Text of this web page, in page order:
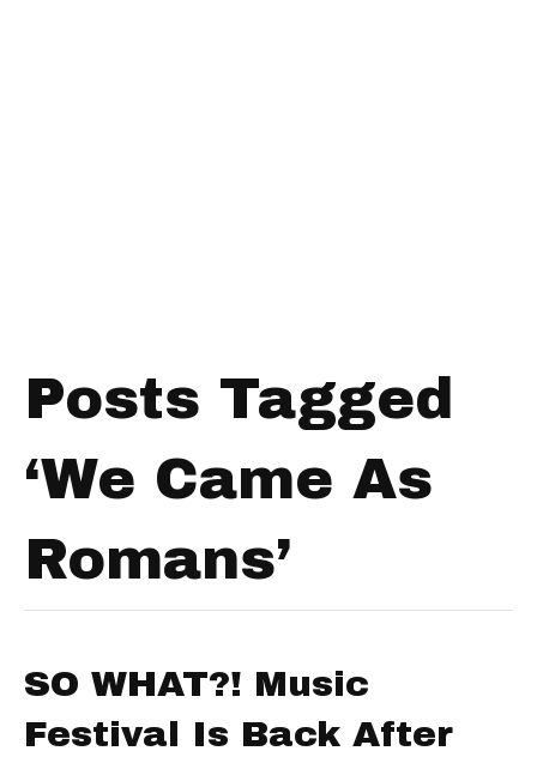
Posts Tagged
‘We Came As
Romans’
SO WHAT?! Music
Festival Is Back After